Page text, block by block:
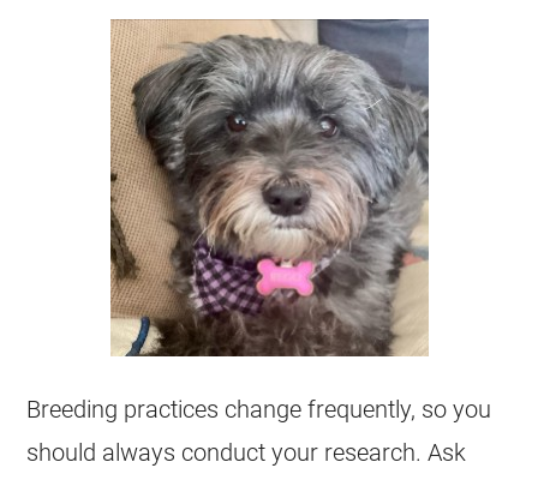
Breeding practices change frequently, so you
should always conduct your research. Ask